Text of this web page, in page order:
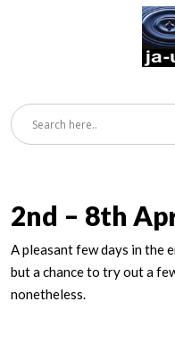
2nd – 8th
A pleasant few days in the
but a chance to try out a
nonetheless.